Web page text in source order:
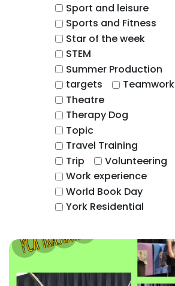
Sport and leisure
Sports and Fitness
Star of the week
STEM
Summer Production
targets
Teamwork
Theatre
Therapy Dog
Topic
Travel Training
Trip
Volunteering
Work experience
World Book Day
York Residential